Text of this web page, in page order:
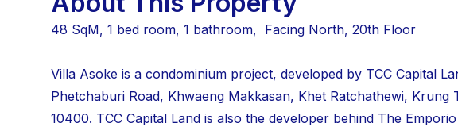
48 SqM, 1 bed room, 1 bathroom, Facing North, 20th Floor
Villa Asoke is a condominium project, developed by TCC Capital
Phetchaburi Road, Khwaeng Makkasan, Khet Ratchathewi, Krung
10400. TCC Capital Land is also the developer behind The